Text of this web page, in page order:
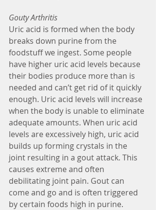
Gouty Arthritis
Uric acid is formed when the body
breaks down purine from the
foodstuff we ingest. Some people
have higher uric acid levels because
their bodies produce more than is
needed and can’t get rid of it quickly
enough. Uric acid levels will increase
when the body is unable to eliminate
adequate amounts. When uric acid
levels are excessively high, uric acid
builds up forming crystals in the
joint resulting in a gout attack. This
causes extreme and often
debilitating joint pain. Gout can
come and go and is often triggered
by certain foods high in purine.